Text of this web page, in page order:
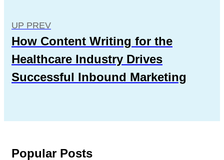
UP PREV
How Content Writing for the
Healthcare Industry Drives
Successful Inbound Marketing
Popular Posts